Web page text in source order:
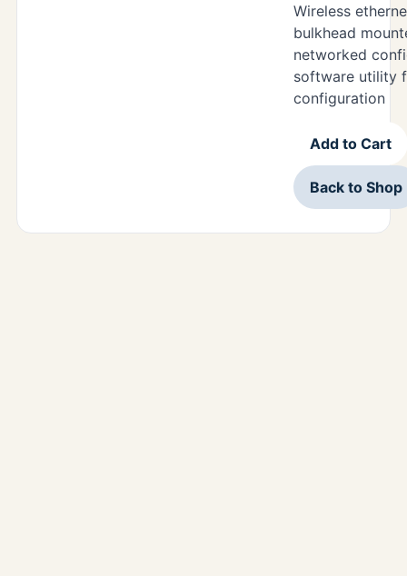
Wireless
bulkhead
networked
software utility
configuration
Add to Cart
Back to Shop